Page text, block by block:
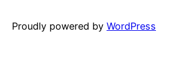
Proudly powered by WordPress